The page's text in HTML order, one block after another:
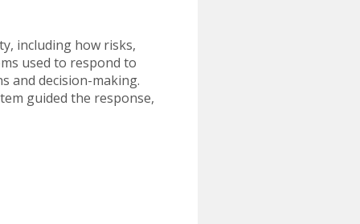
including how risks,
used to respond to
and decision-making.
guided the response,